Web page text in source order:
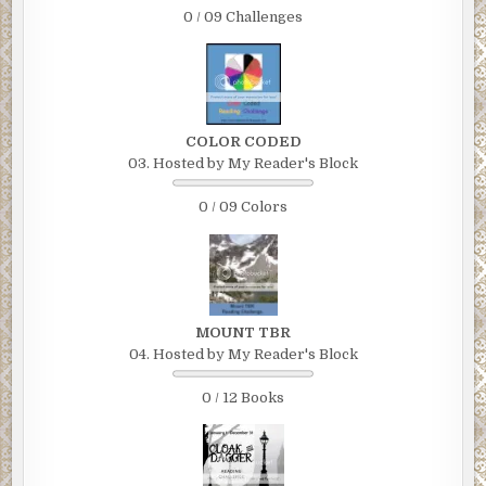
Fremmer was looking at himself.
“This you?” asked his new friend, who upon closer
inspection had a boyish face but strands of gray in his hair.
It was his Facebook profile picture, blown up to headshot
Fremmer noticed that he was wearing the same T-shirt in
“Yeah, what’s going on?” he asked.
police shield. He introduced himself as Thomas Chu, a
detective with the NYPD. “We’ve been looking for you,” he
said. “There was an accident. I need you to come with me
Fremmer’s stomach dropped. His whole body tensed,
bracing for the worst. Jamie, he thought.
0 / 09 Challenges
COLOR CODED
03. Hosted by My Reader's Block
0 / 09 Colors
MOUNT TBR
04. Hosted by My Reader's Block
0 / 12 Books